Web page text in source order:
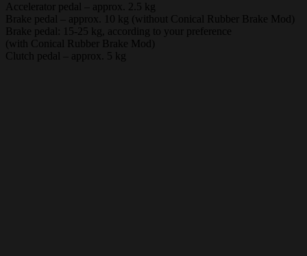
Accelerator pedal – approx. 2.5 kg
Brake pedal – approx. 10 kg (without Conical Rubber Brake Mod)
Brake pedal: 15-25 kg, according to your preference
(with Conical Rubber Brake Mod)
Clutch pedal – approx. 5 kg